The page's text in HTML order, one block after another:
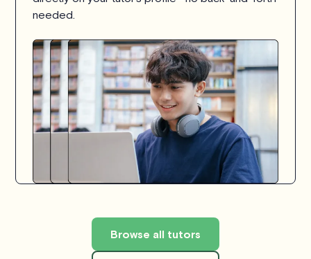
needed.
Browse all tutors